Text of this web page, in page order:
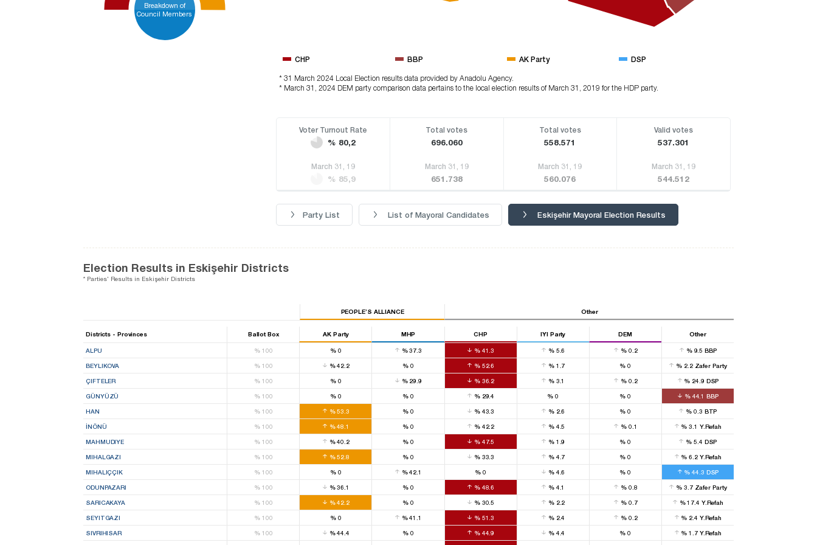
Breakdown of
Council Members
CHP BBP AK Party DSP
* 31 March 2024 Local Election results data provided by Anadolu Agency.
* March 31, 2024 DEM party comparison data pertains to the local election results of March 31, 2019 for the HDP party.
Voter Turnout Rate
% 80,2
Total votes
696.060
Total votes
558.571
Valid votes
537.301
March 31, 19
% 85,9
March 31, 19
651.738
March 31, 19
560.076
March 31, 19
544.512
Party List List of Mayoral Candidates Eskişehir Mayoral Election Results
Election Results in Eskişehir Districts
* Parties' Results in Eskişehir Districts
PEOPLE’S ALLIANCE Other
Districts - Provinces Ballot Box AK Party MHP CHP IYI Party DEM Other
ALPU %100 %0 %37.3 %41.3 %5.6 %0.2 %9.5BBP
BEYLIKOVA %100 %42.2 % 0 %52.6 %1.7 % 0 % 2.2 Zafer Party
ÇIFTELER %100 %0 %29.9 %36.2 %3.1 %0.2 % 24.9 DSP
GÜNYÜZÜ %100 %0 % 0 %29.4 % 0 % 0 %44.1BBP
HAN %100 %53.3 % 0 %43.3 %2.6 % 0 % 0.3 BTP
İNÖNÜ %100 %48.1 % 0 %42.2 %4.5 %0.1 % 3.1 Y.Refah
MAHMUDIYE %100 %40.2 % 0 %47.5 %1.9 % 0 % 5.4 DSP
MIHALGAZI %100 %52.8 % 0 %33.3 %4.7 % 0 % 6.2 Y.Refah
MIHALIÇÇIK %100 %0 %42.1 % 0 %4.6 % 0 % 44.3 DSP
ODUNPAZARI %100 %36.1 % 0 %48.6 %4.1 %0.8 % 3.7 Zafer Party
SARICAKAYA %100 %42.2 % 0 %30.5 %2.2 %0.7 %17.4 Y.Refah
SEYITGAZI %100 %0 %41.1 %51.3 %2.4 %0.2 % 2.4 Y.Refah
SIVRIHISAR %100 %44.4 % 0 %44.9 %4.4 % 0 % 1.7 Y.Refah